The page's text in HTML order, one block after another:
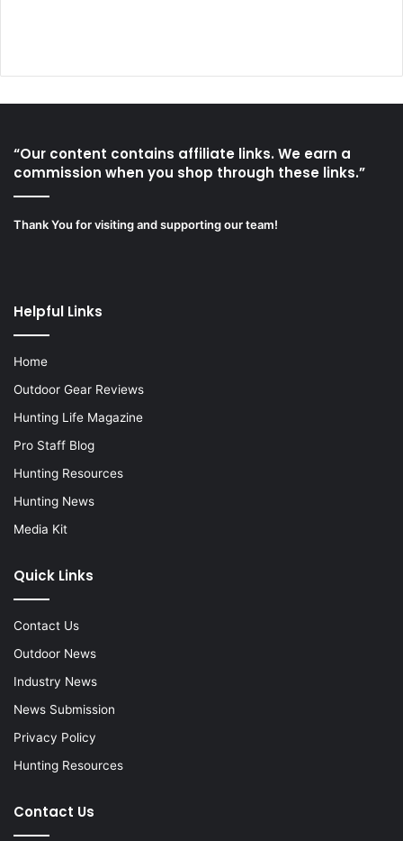
“Our content contains affiliate links. We earn a
commission when you shop through these links.”
Thank You for visiting and supporting our team!
Helpful Links
Home
Outdoor Gear Reviews
Hunting Life Magazine
Pro Staff Blog
Hunting Resources
Hunting News
Media Kit
Quick Links
Contact Us
Outdoor News
Industry News
News Submission
Privacy Policy
Hunting Resources
Contact Us